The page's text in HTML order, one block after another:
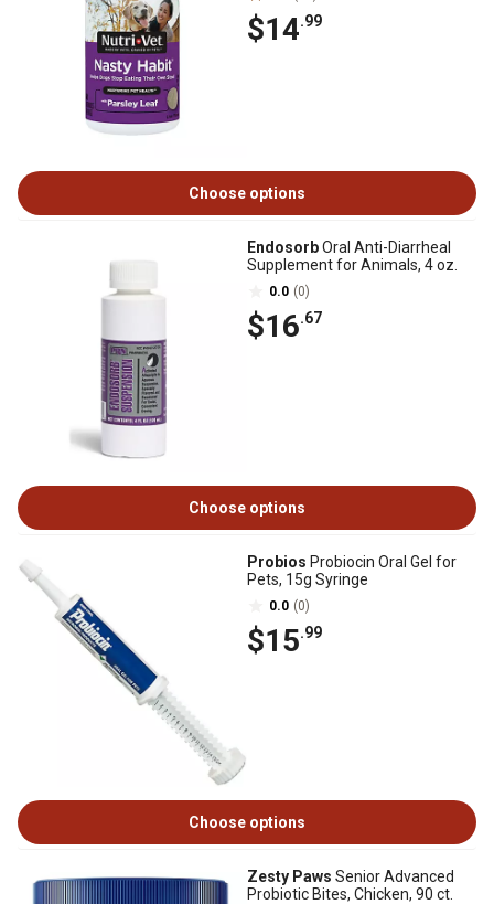
$14.99
Choose options
EndosorbOral Anti-Diarrheal
Supplement for Animals, 4 oz.
0.0 (0)
$16.67
Choose options
Probios Probiocin Oral Gel for
Pets, 15g Syringe
0.0 (0)
$15.99
Choose options
Zesty Paws Senior Advanced
Probiotic Bites, Chicken, 90 ct.